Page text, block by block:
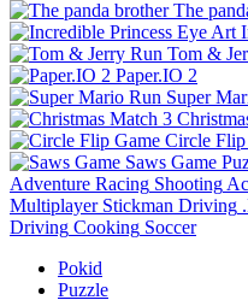
The
Tom &
Paper.IO 2
Super
Circle Flip
Saws Game
Adventure Racing Shooting
Multiplayer Stickman Driving
Driving Cooking Soccer
Pokid
Puzzle